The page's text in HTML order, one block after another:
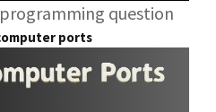
question
ports